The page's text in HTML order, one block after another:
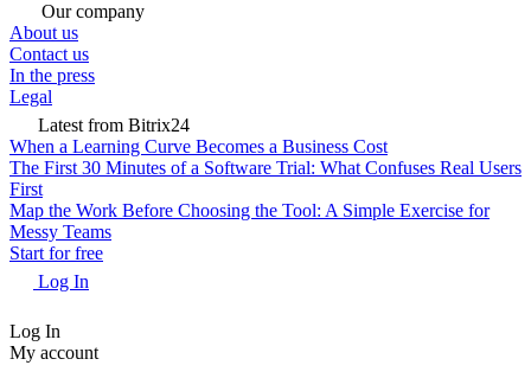
Our company
About us
Contact us
In the press
Legal
Latest from Bitrix24
When a Learning Curve Becomes a Business Cost
The First 30 Minutes of a Software Trial: What Confuses Real Users
First
Map the Work Before Choosing the Tool: A Simple Exercise for
Messy Teams
Start for free
Log In
Log In
My account